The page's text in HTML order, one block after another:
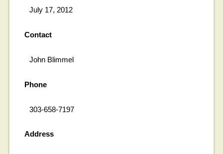
July 17, 2012
Contact
John Blimmel
Phone
303-658-7197
Address